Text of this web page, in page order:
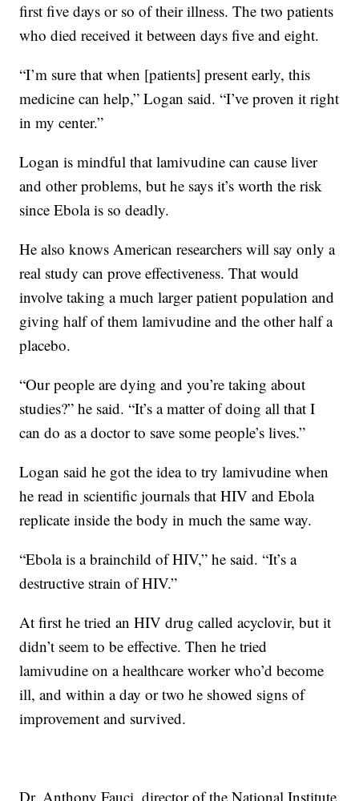
first five days or so of their illness. The two patients
who died received it between days five and eight.
“I’m sure that when [patients] present early, this
medicine can help,” Logan said. “I’ve proven it right
in my center.”
Logan is mindful that lamivudine can cause liver
and other problems, but he says it’s worth the risk
since Ebola is so deadly.
He also knows American researchers will say only a
real study can prove effectiveness. That would
involve taking a much larger patient population and
giving half of them lamivudine and the other half a
placebo.
“Our people are dying and you’re taking about
studies?” he said. “It’s a matter of doing all that I
can do as a doctor to save some people’s lives.”
Logan said he got the idea to try lamivudine when
he read in scientific journals that HIV and Ebola
replicate inside the body in much the same way.
“Ebola is a brainchild of HIV,” he said. “It’s a
destructive strain of HIV.”
At first he tried an HIV drug called acyclovir, but it
didn’t seem to be effective. Then he tried
lamivudine on a healthcare worker who’d become
ill, and within a day or two he showed signs of
improvement and survived.
Dr. Anthony Fauci, director of the National Institute